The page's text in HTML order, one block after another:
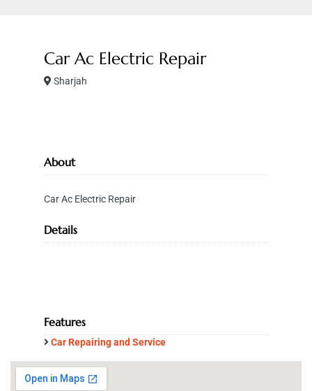
Car Ac Electric Repair
Sharjah
About
Car Ac Electric Repair
Details
Features
Car Repairing and Service